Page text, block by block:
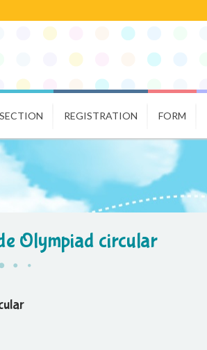
REGISTRATION FORM
Olympiad circular